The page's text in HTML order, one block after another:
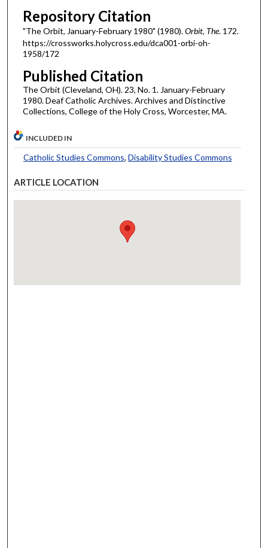
Repository Citation
"The Orbit, January-February 1980" (1980).Orbit, The. 172.
https://crossworks.holycross.edu/dca001-orbi-oh-
1958/172
Published Citation
The Orbit (Cleveland, OH). 23, No. 1. January-February
1980. Deaf Catholic Archives. Archives and Distinctive
Collections, College of the Holy Cross, Worcester, MA.
INCLUDED IN
Catholic Studies Commons, Disability Studies Commons
ARTICLE LOCATION